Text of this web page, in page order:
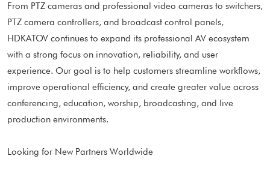
From PTZ cameras and professional video cameras to switchers,
PTZ camera controllers, and broadcast control panels,
HDKATOV continues to expand its professional AV ecosystem
with a strong focus on innovation, reliability, and user
experience. Our goal is to help customers streamline workflows,
improve operational efficiency, and create greater value across
conferencing, education, worship, broadcasting, and live
production environments.
Looking for New Partners Worldwide